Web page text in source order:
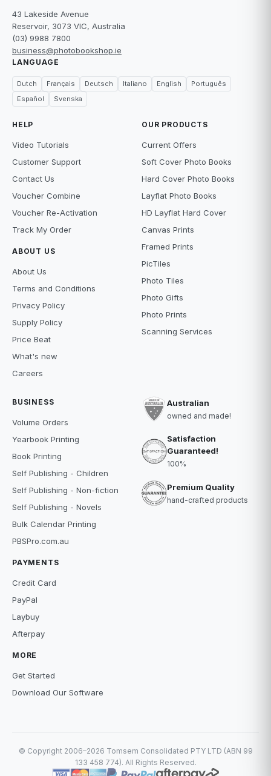
43 Lakeside Avenue
Reservoir, 3073 VIC, Australia
(03) 9988 7800
business@photobookshop.ie
LANGUAGE
Dutch Français Deutsch Italiano English
Português
Español
Svenska
HELP
Video Tutorials
Customer Support
Contact Us
Voucher Combine
Voucher Re-Activation
Track My Order
ABOUT US
About Us
Terms and Conditions
Privacy Policy
Supply Policy
Price Beat
What's new
Careers
OUR PRODUCTS
Current Offers
Soft Cover Photo Books
Hard Cover Photo Books
Layflat Photo Books
HD Layflat Hard Cover
Canvas Prints
Framed Prints
PicTiles
Photo Tiles
Photo Gifts
Photo Prints
Scanning Services
BUSINESS
Volume Orders
Yearbook Printing
Book Printing
Self Publishing - Children
Self Publishing - Non-fiction
Self Publishing - Novels
Bulk Calendar Printing
PBSPro.com.au
PAYMENTS
Credit Card
PayPal
Laybuy
Afterpay
MORE
Get Started
Download Our Software
Australian
owned and made!
Satisfaction
Guaranteed!
100%
Premium Quality
hand-crafted products
© Copyright 2006–2026 Tomsem Consolidated PTY LTD (ABN 99
133 458 774). All Rights Reserved.